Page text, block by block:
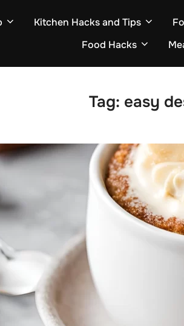
Kitchen Hacks and Tips
Food Hacks
Tag: easy